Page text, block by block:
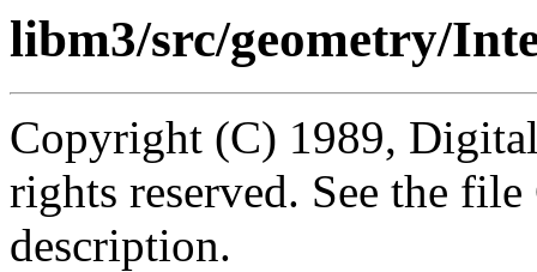
libm3/src/geometry/
Copyright (C) 1989,
rights reserved. See the
description.